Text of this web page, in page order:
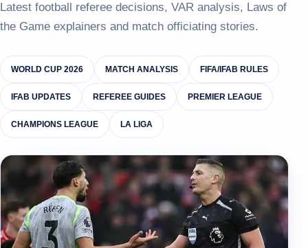
Latest football referee decisions, VAR analysis, Laws of
the Game explainers and match officiating stories.
WORLD CUP 2026 MATCH ANALYSIS FIFA/IFAB RULES
IFAB UPDATES REFEREE GUIDES PREMIER LEAGUE
CHAMPIONS LEAGUE LA LIGA